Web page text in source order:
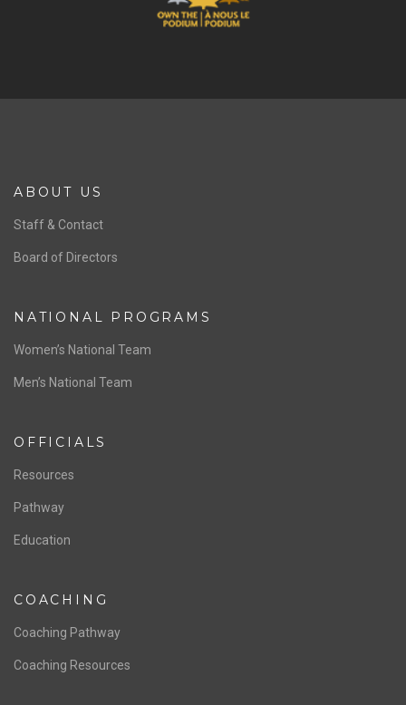
ABOUT US
Staff & Contact
Board of Directors
NATIONAL PROGRAMS
Women’s National Team
Men’s National Team
OFFICIALS
Resources
Pathway
Education
COACHING
Coaching Pathway
Coaching Resources